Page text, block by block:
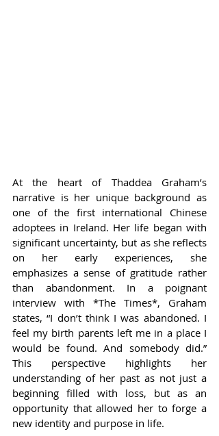
At the heart of Thaddea Graham’s
narrative is her unique background as
one of the first international Chinese
adoptees in Ireland. Her life began with
significant uncertainty, but as she reflects
on her early experiences, she
emphasizes a sense of gratitude rather
than abandonment. In a poignant
interview with *The Times*, Graham
states, “I don’t think I was abandoned. I
feel my birth parents left me in a place I
would be found. And somebody did.”
This perspective highlights her
understanding of her past as not just a
beginning filled with loss, but as an
opportunity that allowed her to forge a
new identity and purpose in life.